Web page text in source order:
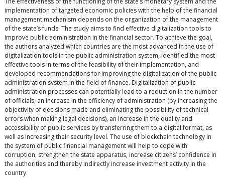
implementation of targeted economic policies with the help of the financial
management mechanism depends on the organization of the management
of the state’s funds. The study aims to find effective digitalization tools to
improve public administration in the financial sector. To achieve the goal,
the authors analyzed which countries are the most advanced in the use of
digitalization tools in the public administration system, identified the most
effective tools in terms of the feasibility of their implementation, and
developed recommendations for improving the digitalization of the public
administration system in the field of finance. Digitalization of public
administration processes can potentially lead to a reduction in the number
of officials, an increase in the efficiency of administration (by increasing the
objectivity of decisions made and eliminating the possibility of technical
errors when making legal decisions), an increase in the quality and
accessibility of public services by transferring them to a digital format, as
well as increasing their security level. The use of blockchain technology in
the system of public financial management will help to cope with
corruption, strengthen the state apparatus, increase citizens’ confidence in
the authorities and thereby indirectly increase investment activity in the
country.